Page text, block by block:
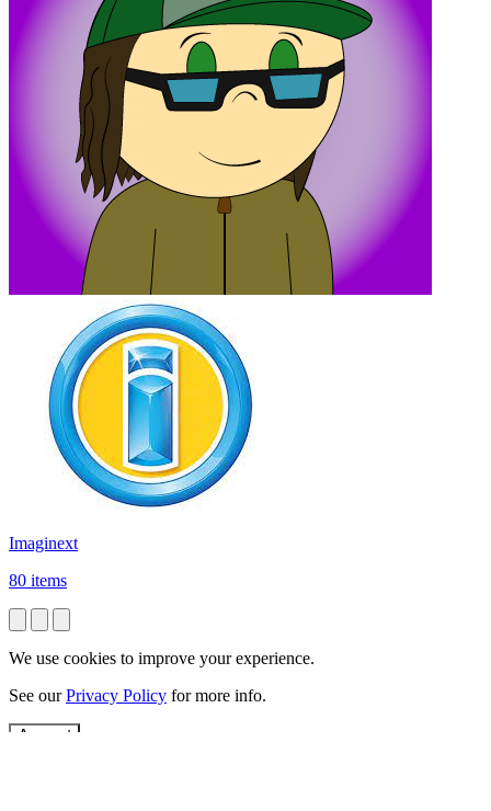
Imaginext
80 items
We use cookies to improve your experience.
See ourPrivacy Policy for more info.
Accept